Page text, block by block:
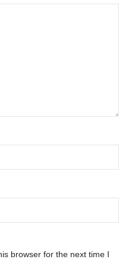
browser for the next time I